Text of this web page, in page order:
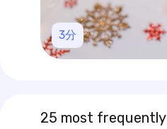
3分
25 most